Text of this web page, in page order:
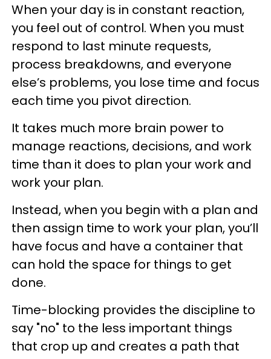
When your day is in constant reaction,
you feel out of control. When you must
respond to last minute requests,
process breakdowns, and everyone
else’s problems, you lose time and focus
each time you pivot direction.
It takes much more brain power to
manage reactions, decisions, and work
time than it does to plan your work and
work your plan.
Instead, when you begin with a plan and
then assign time to work your plan, you’ll
have focus and have a container that
can hold the space for things to get
done.
Time-blocking provides the discipline to
say "no" to the less important things
that crop up and creates a path that